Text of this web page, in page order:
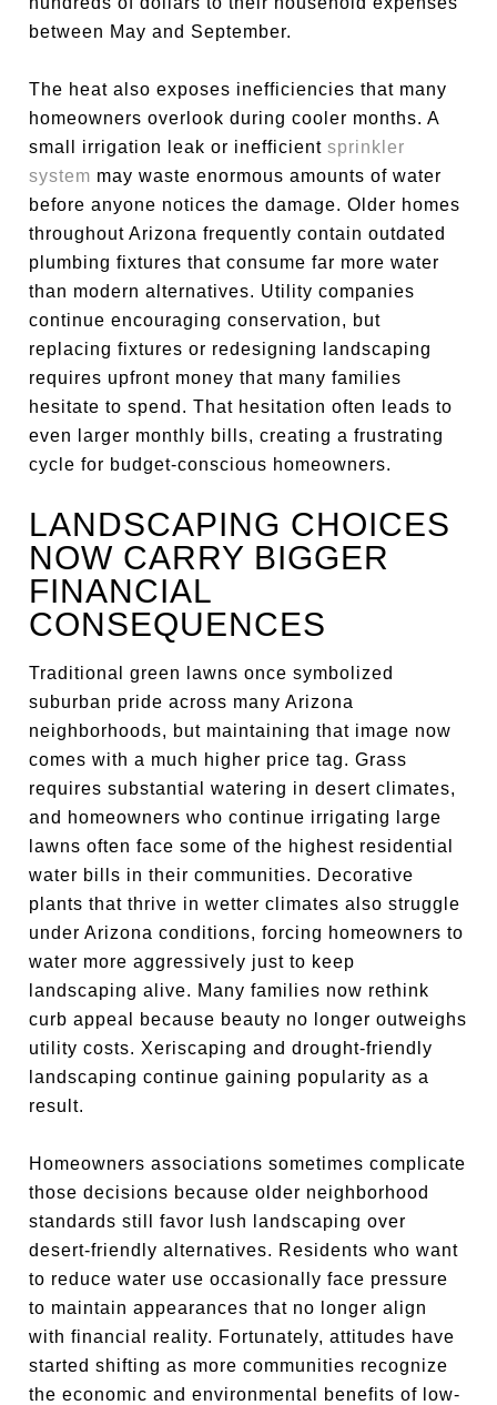
between May and September.
The heat also exposes inefficiencies that many
homeowners overlook during cooler months. A
small irrigation leak or inefficientsprinkler
system may waste enormous amounts of water
before anyone notices the damage. Older homes
throughout Arizona frequently contain outdated
plumbing fixtures that consume far more water
than modern alternatives. Utility companies
continue encouraging conservation, but
replacing fixtures or redesigning landscaping
requires upfront money that many families
hesitate to spend. That hesitation often leads to
even larger monthly bills, creating a frustrating
cycle for budget-conscious homeowners.
LANDSCAPING CHOICES
NOW CARRY BIGGER
FINANCIAL
CONSEQUENCES
Traditional green lawns once symbolized
suburban pride across many Arizona
neighborhoods, but maintaining that image now
comes with a much higher price tag. Grass
requires substantial watering in desert climates,
and homeowners who continue irrigating large
lawns often face some of the highest residential
water bills in their communities. Decorative
plants that thrive in wetter climates also struggle
under Arizona conditions, forcing homeowners to
water more aggressively just to keep
landscaping alive. Many families now rethink
curb appeal because beauty no longer outweighs
utility costs. Xeriscaping and drought-friendly
landscaping continue gaining popularity as a
result.
Homeowners associations sometimes complicate
those decisions because older neighborhood
standards still favor lush landscaping over
desert-friendly alternatives. Residents who want
to reduce water use occasionally face pressure
to maintain appearances that no longer align
with financial reality. Fortunately, attitudes have
started shifting as more communities recognize
the economic and environmental benefits of low-